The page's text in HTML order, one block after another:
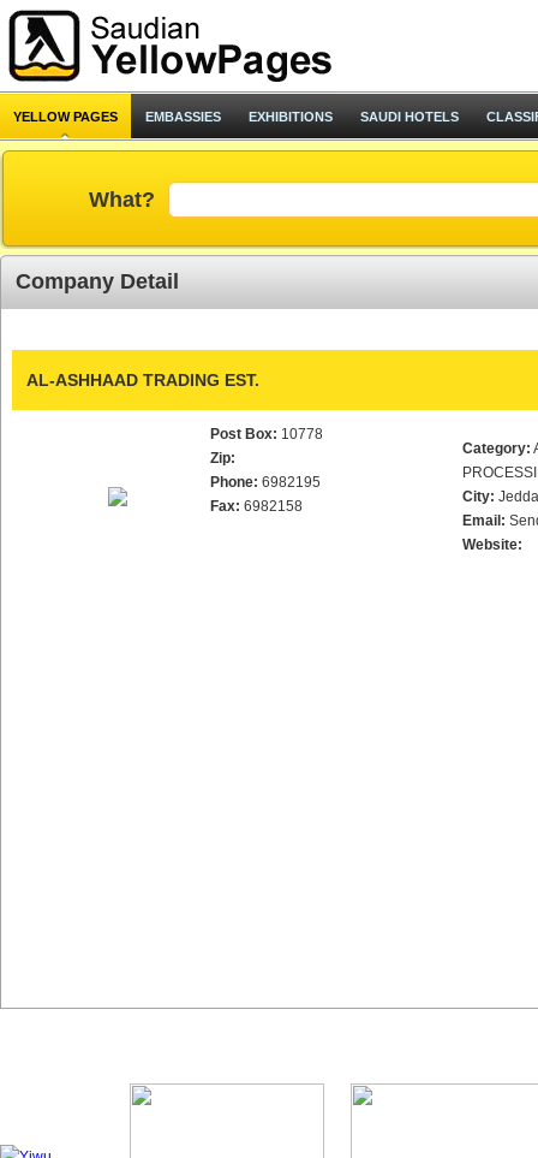
YELLOW PAGES EMBASSIES EXHIBITIONS SAUDI HOTELS
What?
Company Detail
AL-ASHHAAD TRADING EST.
Post Box: 10778
Zip:
Phone: 6982195
Fax: 6982158
Category:
City:
Email:
Website: